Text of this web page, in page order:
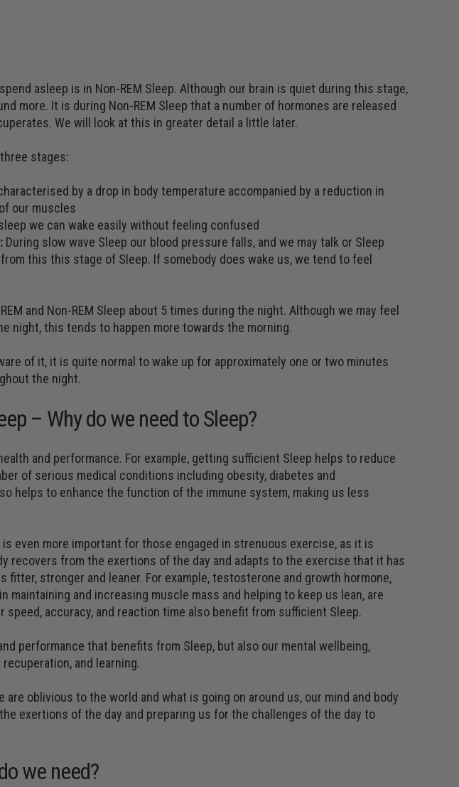
asleep is in Non-REM Sleep. Although our brain is quiet during this stage,
more. It is during Non-REM Sleep that a number of hormones are released
We will look at this in greater detail a little later.
stages:
by a drop in body temperature accompanied by a reduction in
our muscles
we can wake easily without feeling confused
During slow wave Sleep our blood pressure falls, and we may talk or Sleep
this this stage of Sleep. If somebody does wake us, we tend to feel
and Non-REM Sleep about 5 times during the night. Although we may feel
night, this tends to happen more towards the morning.
of it, it is quite normal to wake up for approximately one or two minutes
the night.
– Why do we need to Sleep?
and performance. For example, getting sufficient Sleep helps to reduce
of serious medical conditions including obesity, diabetes and
helps to enhance the function of the immune system, making us less
is even more important for those engaged in strenuous exercise, as it is
recovers from the exertions of the day and adapts to the exercise that it has
fitter, stronger and leaner. For example, testosterone and growth hormone,
maintaining and increasing muscle mass and helping to keep us lean, are
speed, accuracy, and reaction time also benefit from sufficient Sleep.
performance that benefits from Sleep, but also our mental wellbeing,
and learning.
are oblivious to the world and what is going on around us, our mind and body
exertions of the day and preparing us for the challenges of the day to
we need?